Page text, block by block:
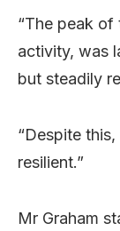
“The peak of
activity, was
but steadily
“Despite
resilient.”
Mr Graham